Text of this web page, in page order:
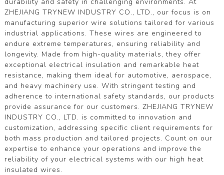
ZHEJIANG TRYNEW INDUSTRY CO., LTD., our focus is on
manufacturing superior wire solutions tailored for various
industrial applications. These wires are engineered to
endure extreme temperatures, ensuring reliability and
longevity. Made from high-quality materials, they offer
exceptional electrical insulation and remarkable heat
resistance, making them ideal for automotive, aerospace,
and heavy machinery use. With stringent testing and
adherence to international safety standards, our products
provide assurance for our customers. ZHEJIANG TRYNEW
INDUSTRY CO., LTD. is committed to innovation and
customization, addressing specific client requirements for
both mass production and tailored projects. Count on our
expertise to enhance your operations and improve the
reliability of your electrical systems with our high heat
insulated wires.